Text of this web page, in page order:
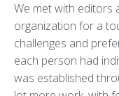
We met with editors
organization for a
challenges and
each person had
was established